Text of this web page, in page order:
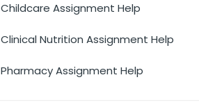
Role Of The Midwife During Labour And
Birth Assignment
Childcare Assignment Help
Clinical Nutrition Assignment Help
Pharmacy Assignment Help